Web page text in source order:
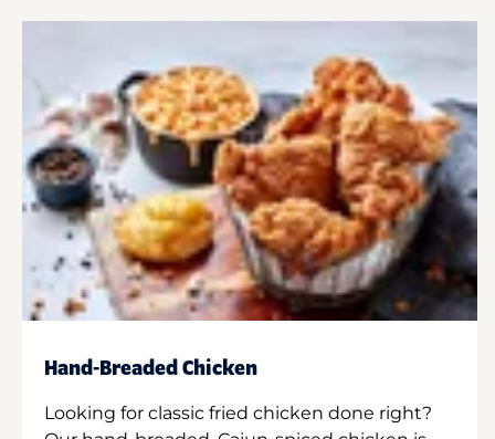
Hand-Breaded Chicken
Looking for classic fried chicken done right?